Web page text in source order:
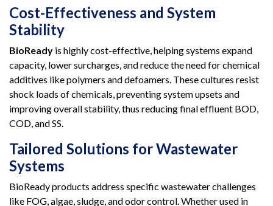
Cost-Effectiveness and System
Stability
BioReady is highly cost-effective, helping systems expand
capacity, lower surcharges, and reduce the need for chemical
additives like polymers and defoamers. These cultures resist
shock loads of chemicals, preventing system upsets and
improving overall stability, thus reducing final effluent BOD,
COD, and SS.
Tailored Solutions for Wastewater
Systems
BioReady products address specific wastewater challenges
like FOG, algae, sludge, and odor control. Whether used in